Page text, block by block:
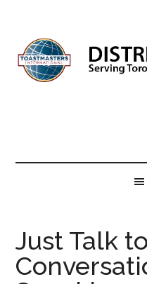
content
secondary
menu
primary
sidebar
footer
Just Talk